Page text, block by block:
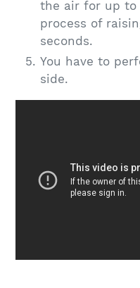
the air for up to
process of
seconds.
You have to
side.